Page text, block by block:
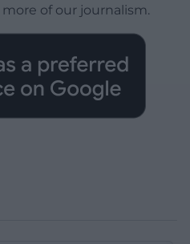
of our journalism.